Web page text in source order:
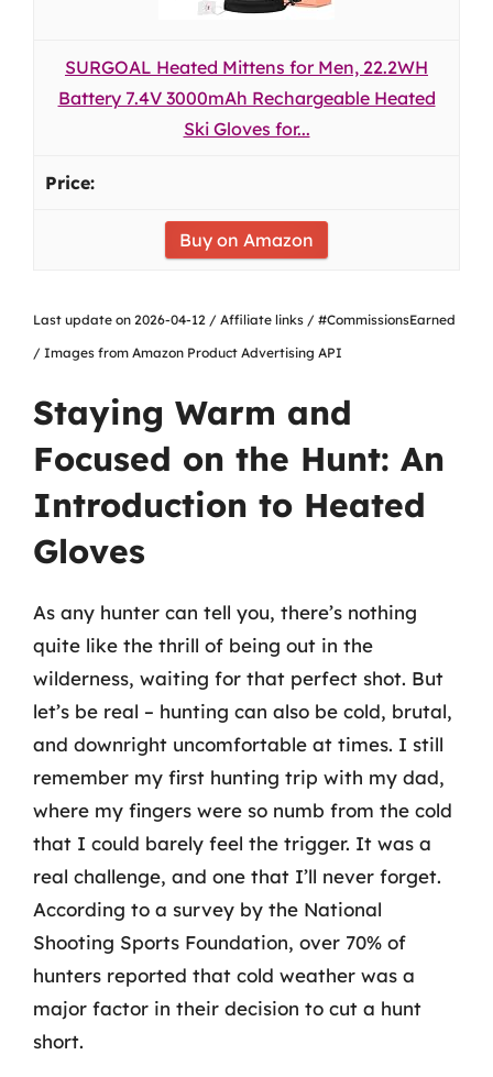
SURGOAL Heated Mittens for Men, 22.2WH
Battery 7.4V 3000mAh Rechargeable Heated
Ski Gloves for...
Buy on Amazon
Last update on 2026-04-12 / Affiliate links / #CommissionsEarned
/ Images from Amazon Product Advertising API
Staying Warm and
Focused on the Hunt: An
Introduction to Heated
Gloves
As any hunter can tell you, there’s nothing
quite like the thrill of being out in the
wilderness, waiting for that perfect shot. But
let’s be real – hunting can also be cold, brutal,
and downright uncomfortable at times. I still
remember my first hunting trip with my dad,
where my fingers were so numb from the cold
that I could barely feel the trigger. It was a
real challenge, and one that I’ll never forget.
According to a survey by the National
Shooting Sports Foundation, over 70% of
hunters reported that cold weather was a
major factor in their decision to cut a hunt
short.